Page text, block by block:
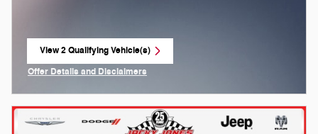
View 2 Qualifying Vehicle(s)
open in same tab
Offer Details and Disclaimers